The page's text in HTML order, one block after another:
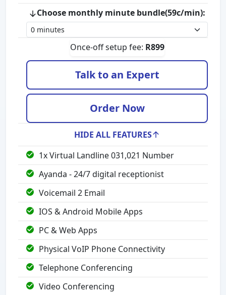
Choose monthly minute bundle(59c/min):
Once-off setup fee: R899
Talk to an Expert
Order Now
HIDE ALL FEATURES
1x Virtual Landline 031,021 Number
Ayanda - 24/7 digital receptionist
Voicemail 2 Email
IOS & Android Mobile Apps
PC & Web Apps
Physical VoIP Phone Connectivity
Telephone Conferencing
Video Conferencing